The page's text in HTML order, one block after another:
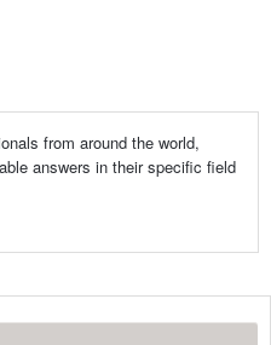
from around the world,
answers in their specific field